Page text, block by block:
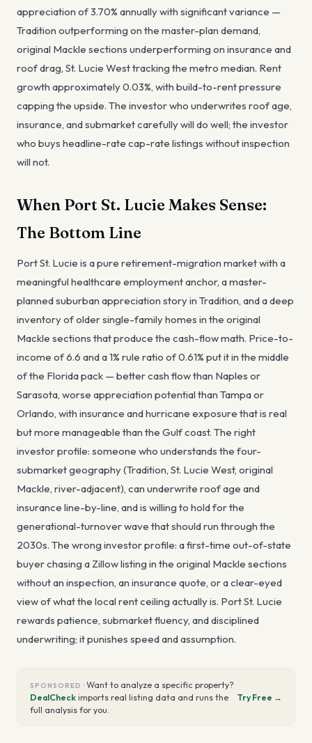
appreciation of 3.70% annually with significant variance —
Tradition outperforming on the master-plan demand,
original Mackle sections underperforming on insurance and
roof drag, St. Lucie West tracking the metro median. Rent
growth approximately 0.03%, with build-to-rent pressure
capping the upside. The investor who underwrites roof age,
insurance, and submarket carefully will do well; the investor
who buys headline-rate cap-rate listings without inspection
will not.
When Port St. Lucie Makes Sense:
The Bottom Line
Port St. Lucie is a pure retirement-migration market with a
meaningful healthcare employment anchor, a master-
planned suburban appreciation story in Tradition, and a deep
inventory of older single-family homes in the original
Mackle sections that produce the cash-flow math. Price-to-
income of 6.6 and a 1% rule ratio of 0.61% put it in the middle
of the Florida pack — better cash flow than Naples or
Sarasota, worse appreciation potential than Tampa or
Orlando, with insurance and hurricane exposure that is real
but more manageable than the Gulf coast. The right
investor profile: someone who understands the four-
submarket geography (Tradition, St. Lucie West, original
Mackle, river-adjacent), can underwrite roof age and
insurance line-by-line, and is willing to hold for the
generational-turnover wave that should run through the
2030s. The wrong investor profile: a first-time out-of-state
buyer chasing a Zillow listing in the original Mackle sections
without an inspection, an insurance quote, or a clear-eyed
view of what the local rent ceiling actually is. Port St. Lucie
rewards patience, submarket fluency, and disciplined
underwriting; it punishes speed and assumption.
SPONSORED ·Want to analyze a specific property?
DealCheckimports real listing data and runs the
full analysis for you.
Try Free →